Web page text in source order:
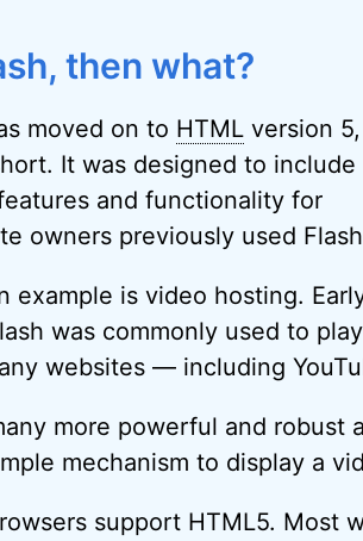
then what?
moved on to HTMLversion
It was designed to include
and functionality for
owners previously used
example is video hosting.
was commonly used to play
websites — including
more powerful and robust
mechanism to display a
support HTML5. Most